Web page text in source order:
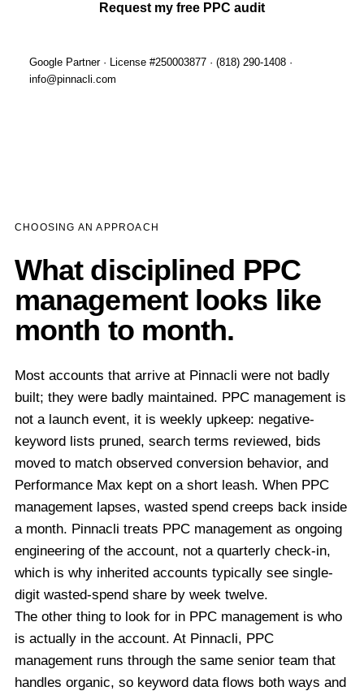
Request my free PPC audit
Google Partner · License #250003877 · (818) 290-1408 ·
info@pinnacli.com
CHOOSING AN APPROACH
What disciplined PPC
management looks like
month to month.
Most accounts that arrive at Pinnacli were not badly
built; they were badly maintained. PPC management is
not a launch event, it is weekly upkeep: negative-
keyword lists pruned, search terms reviewed, bids
moved to match observed conversion behavior, and
Performance Max kept on a short leash. When PPC
management lapses, wasted spend creeps back inside
a month. Pinnacli treats PPC management as ongoing
engineering of the account, not a quarterly check-in,
which is why inherited accounts typically see single-
digit wasted-spend share by week twelve.
The other thing to look for in PPC management is who
is actually in the account. At Pinnacli, PPC
management runs through the same senior team that
handles organic, so keyword data flows both ways and